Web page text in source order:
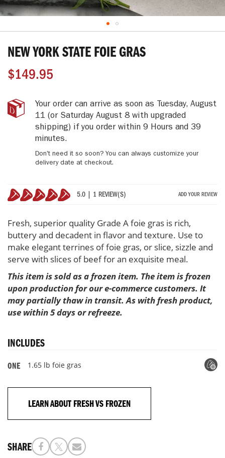
NEW YORK STATE FOIE GRAS
$149.95
New
York
IN
STOCK
Your order can arrive as soon as Tuesday, August
11 (or Saturday August 8 with upgraded
shipping) if you order within 9 Hours and 39
minutes.
Don't need it so soon? You can always customize your
delivery date at checkout.
5.0 | 1 REVIEW(S) ADD YOUR REVIEW
Fresh, superior quality Grade A foie gras is rich,
buttery and decadent in flavor and texture. Use to
make elegant terrines of foie gras, or slice, sizzle and
serve with slices of beef for an exquisite meal.
This item is sold as a frozen item. The item is frozen
upon production for our e-commerce customers. It
may partially thaw in transit. As with fresh product,
use within 5 days or refreeze.
INCLUDES
ONE 1.65 lb foie gras
LEARN ABOUT FRESH VS FROZEN
SHARE
the
gallery